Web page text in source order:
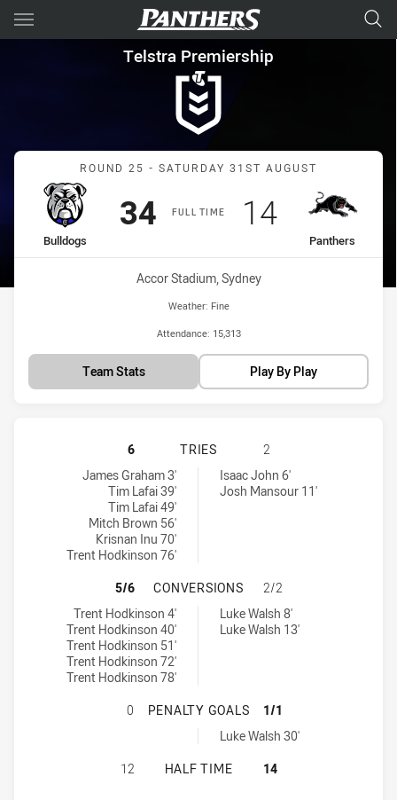
Main
You have skipped the navigation, tab for page content
Telstra Premiership Round
Telstra Premiership
Match: Bulldogs vs
ROUND 25 - SATURDAY 31ST AUGUST
FULL TIME
home Team
Bulldogs
Scored
34points
away Team
Panthers
Scored
14points
Venue:
Accor Stadium, Sydney
Weather: Fine
Attendance: 15,313
Team Stats Play By Play
CANTERBURY-BANKSTOWN
6 TRIES
2
Canterbury-Bankstown Bulldogs tries achieved by:
James Graham 3'
Tim Lafai 39'
Tim Lafai 49'
Mitch Brown 56'
Krisnan Inu 70'
Trent Hodkinson 76'
Penrith Panthers tries achieved by:Isaac John 6'
Josh Mansour 11'
CANTERBURY-BANKSTOWN
5/6 CONVERSIONS
2/2
Canterbury-Bankstown Bulldogs conversions achieved by:
Trent Hodkinson 4'
Trent Hodkinson 40'
Trent Hodkinson 51'
Trent Hodkinson 72'
Trent Hodkinson 78'
Penrith Panthers conversions achieved by:
Luke Walsh 8'
Luke Walsh 13'
CANTERBURY-BANKSTOWN
0 PENALTY GOALS
1/1
Penrith Panthers penaltyGoals achieved by:
Luke Walsh 30'
CANTERBURY-BANKSTOWN
12 HALF TIME 14